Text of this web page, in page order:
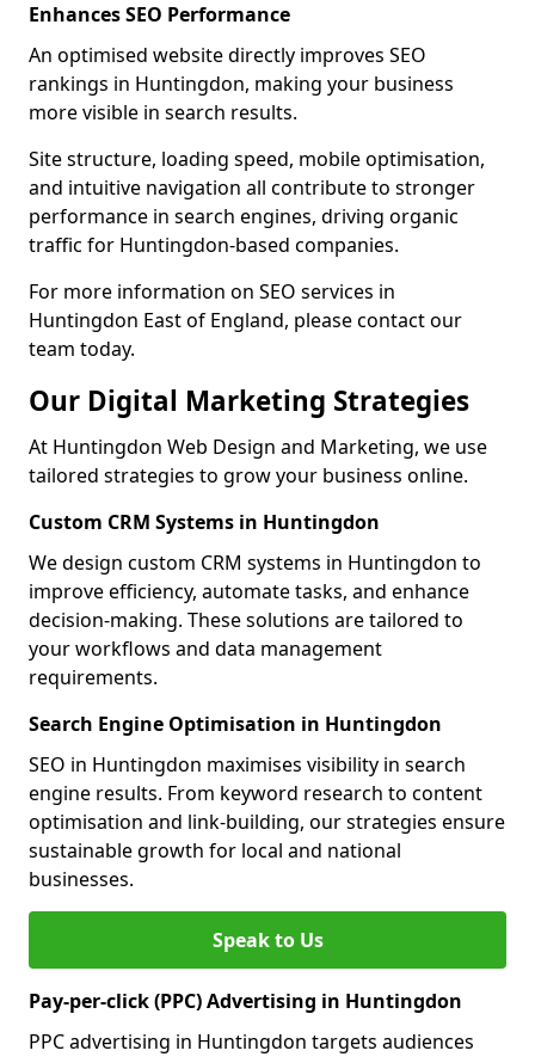
Enhances SEO Performance
An optimised website directly improves SEO
rankings in Huntingdon, making your business
more visible in search results.
Site structure, loading speed, mobile optimisation,
and intuitive navigation all contribute to stronger
performance in search engines, driving organic
traffic for Huntingdon-based companies.
For more information on SEO services in
Huntingdon East of England, please contact our
team today.
Our Digital Marketing Strategies
At Huntingdon Web Design and Marketing, we use
tailored strategies to grow your business online.
Custom CRM Systems in Huntingdon
We design custom CRM systems in Huntingdon to
improve efficiency, automate tasks, and enhance
decision-making. These solutions are tailored to
your workflows and data management
requirements.
Search Engine Optimisation in Huntingdon
SEO in Huntingdon maximises visibility in search
engine results. From keyword research to content
optimisation and link-building, our strategies ensure
sustainable growth for local and national
businesses.
Speak to Us
Pay-per-click (PPC) Advertising in Huntingdon
PPC advertising in Huntingdon targets audiences